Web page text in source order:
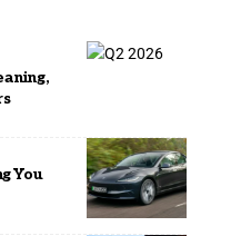
You